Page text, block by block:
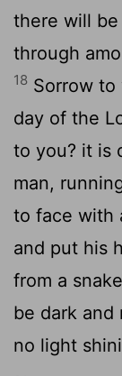
there will
through
18 Sorrow
day of the
to you? it is
man,
to face with
and put his
from a
be dark and
no light